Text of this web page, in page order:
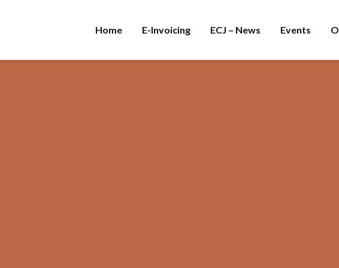
Home E-Invoicing ECJ – News Events